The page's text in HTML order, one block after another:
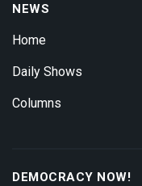
NEWS
Home
Daily Shows
Columns
DEMOCRACY NOW!